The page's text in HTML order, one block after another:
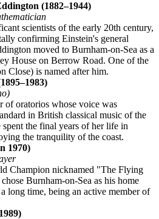
(1882–1944)
scientists of the early 20th century,
confirming Einstein's general
moved to Burnham-on-Sea as a
House on Berrow Road. One of the
Close) is named after him.
of oratorios whose voice was
in British classical music of the
the final years of her life in
the tranquility of the coast.
1970)
Champion nicknamed "The Flying
Burnham-on-Sea as his home
long time, being an active member of